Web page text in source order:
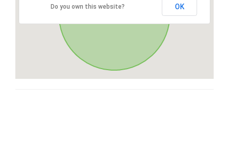
Do you own this website? OK